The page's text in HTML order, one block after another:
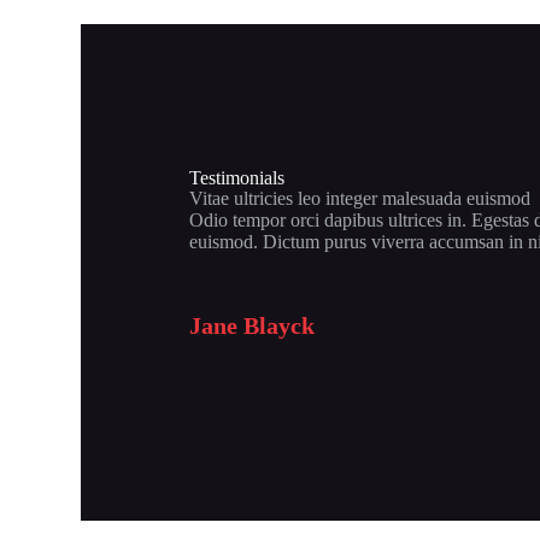
Testimonials
Vitae ultricies leo integer malesuada euismod
Odio tempor orci dapibus ultrices in. Egestas
euismod. Dictum purus viverra accumsan in
Jane Blayck